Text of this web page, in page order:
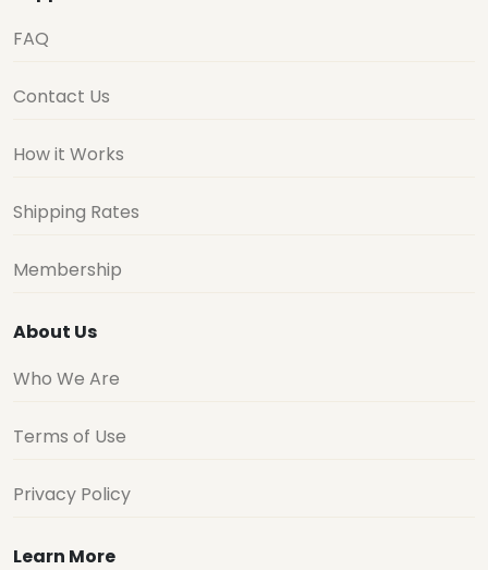
FAQ
Contact Us
How it Works
Shipping Rates
Membership
About Us
Who We Are
Terms of Use
Privacy Policy
Learn More